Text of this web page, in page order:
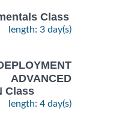
Class
length: 3 day(s)
Class
length: 4 day(s)